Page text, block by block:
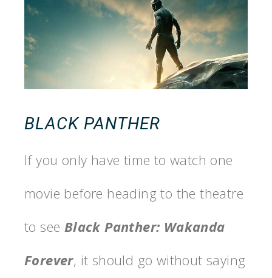
BLACK PANTHER
If you only have time to watch one
movie before heading to the theatre
to see Black Panther: Wakanda
Forever, it should go without saying